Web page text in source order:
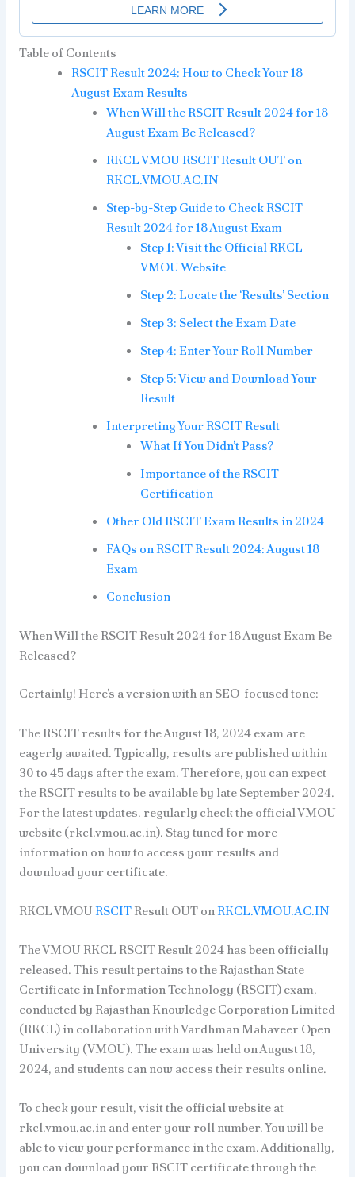
Table of Contents
RSCIT Result 2024: How to Check Your 18
August Exam Results
When Will the RSCIT Result 2024 for 18
August Exam Be Released?
RKCL VMOU RSCIT Result OUT on
RKCL.VMOU.AC.IN
Step-by-Step Guide to Check RSCIT
Result 2024 for 18 August Exam
Step 1: Visit the Official RKCL
VMOU Website
Step 2: Locate the ‘Results’ Section
Step 3: Select the Exam Date
Step 4: Enter Your Roll Number
Step 5: View and Download Your
Result
Interpreting Your RSCIT Result
What If You Didn’t Pass?
Importance of the RSCIT
Certification
Other Old RSCIT Exam Results in 2024
FAQs on RSCIT Result 2024: August 18
Exam
Conclusion
When Will the RSCIT Result 2024 for 18 August Exam Be
Released?
Certainly! Here’s a version with an SEO-focused tone:
The RSCIT results for the August 18, 2024 exam are
eagerly awaited. Typically, results are published within
30 to 45 days after the exam. Therefore, you can expect
the RSCIT results to be available by late September 2024.
For the latest updates, regularly check the official VMOU
website (rkcl.vmou.ac.in). Stay tuned for more
information on how to access your results and
download your certificate.
RKCL VMOURSCITResult OUT onRKCL.VMOU.AC.IN
The VMOU RKCL RSCIT Result 2024 has been officially
released. This result pertains to the Rajasthan State
Certificate in Information Technology (RSCIT) exam,
conducted by Rajasthan Knowledge Corporation Limited
(RKCL) in collaboration with Vardhman Mahaveer Open
University (VMOU). The exam was held on August 18,
2024, and students can now access their results online.
To check your result, visit the official website at
rkcl.vmou.ac.in and enter your roll number. You will be
able to view your performance in the exam. Additionally,
you can download your RSCIT certificate through the